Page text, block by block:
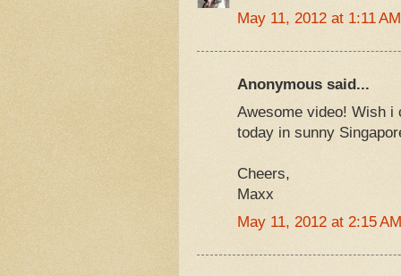
May 11, 2012 at 1:11 AM
Anonymous said...
Awesome video! Wish i
today in sunny
Cheers,
Maxx
May 11, 2012 at 2:15 AM